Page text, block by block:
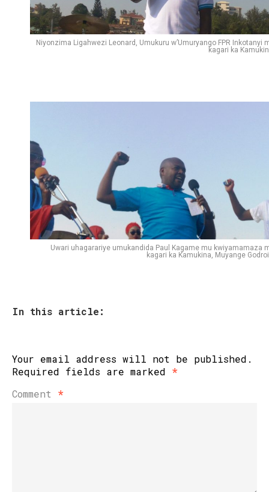
Niyonzima Ligahwezi Leonard, Umukuru w’Umuryango FPR Inkotanyi
kagari ka
Uwari uhagarariye umukandida Paul Kagame mu kwiyamamaza
kagari ka Kamukina, Muyange
In this article:
Your email address will not be published.
Required fields are marked *
Comment *